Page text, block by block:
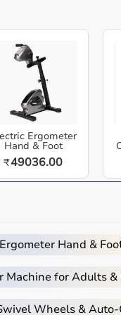
Easy
platform - dual
compact &
rehabilitation
training system
explosiveness
and lower body
and
at once, making it
vertical jump,
Ergometer
Hand & Foot
₹49036.00
Hand &
Machine for Adults
Wheels & Auto-